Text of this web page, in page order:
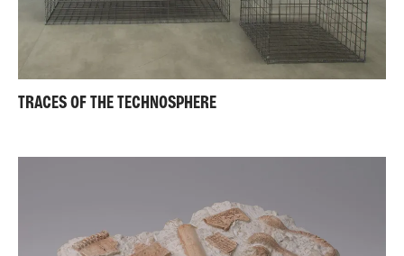
TRACES OF THE TECHNOSPHERE